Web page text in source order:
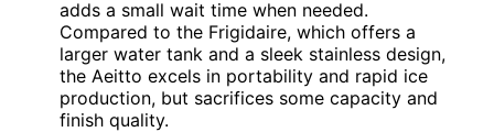
adds a small wait time when needed.
Compared to the Frigidaire, which offers a
larger water tank and a sleek stainless design,
the Aeitto excels in portability and rapid ice
production, but sacrifices some capacity and
finish quality.